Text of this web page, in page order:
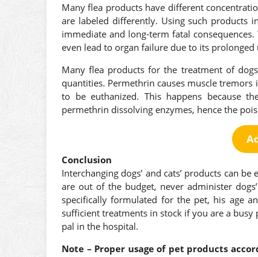
Many flea products have different
are labeled differently. Using such products
immediate and long-term fatal
even lead to organ failure due to its prolonged
Many flea products for the treatment of
quantities. Permethrin causes muscle
to be euthanized. This happens because
permethrin dissolving enzymes, hence the
Conclusion
Interchanging dogs’ and cats’ products can
are out of the budget, never administer
specifically formulated for the pet, his age
sufficient treatments in stock if you are a
pal in the hospital.
Note – Proper usage of pet products